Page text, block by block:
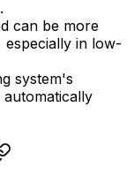
can be more
in low-
system's